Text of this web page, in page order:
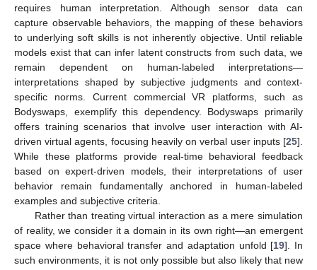
requires human interpretation. Although sensor data can
capture observable behaviors, the mapping of these behaviors
to underlying soft skills is not inherently objective. Until reliable
models exist that can infer latent constructs from such data, we
remain dependent on human-labeled interpretations—
interpretations shaped by subjective judgments and context-
specific norms. Current commercial VR platforms, such as
Bodyswaps, exemplify this dependency. Bodyswaps primarily
offers training scenarios that involve user interaction with AI-
driven virtual agents, focusing heavily on verbal user inputs [25].
While these platforms provide real-time behavioral feedback
based on expert-driven models, their interpretations of user
behavior remain fundamentally anchored in human-labeled
examples and subjective criteria.
Rather than treating virtual interaction as a mere simulation
of reality, we consider it a domain in its own right—an emergent
space where behavioral transfer and adaptation unfold [19]. In
such environments, it is not only possible but also likely that new